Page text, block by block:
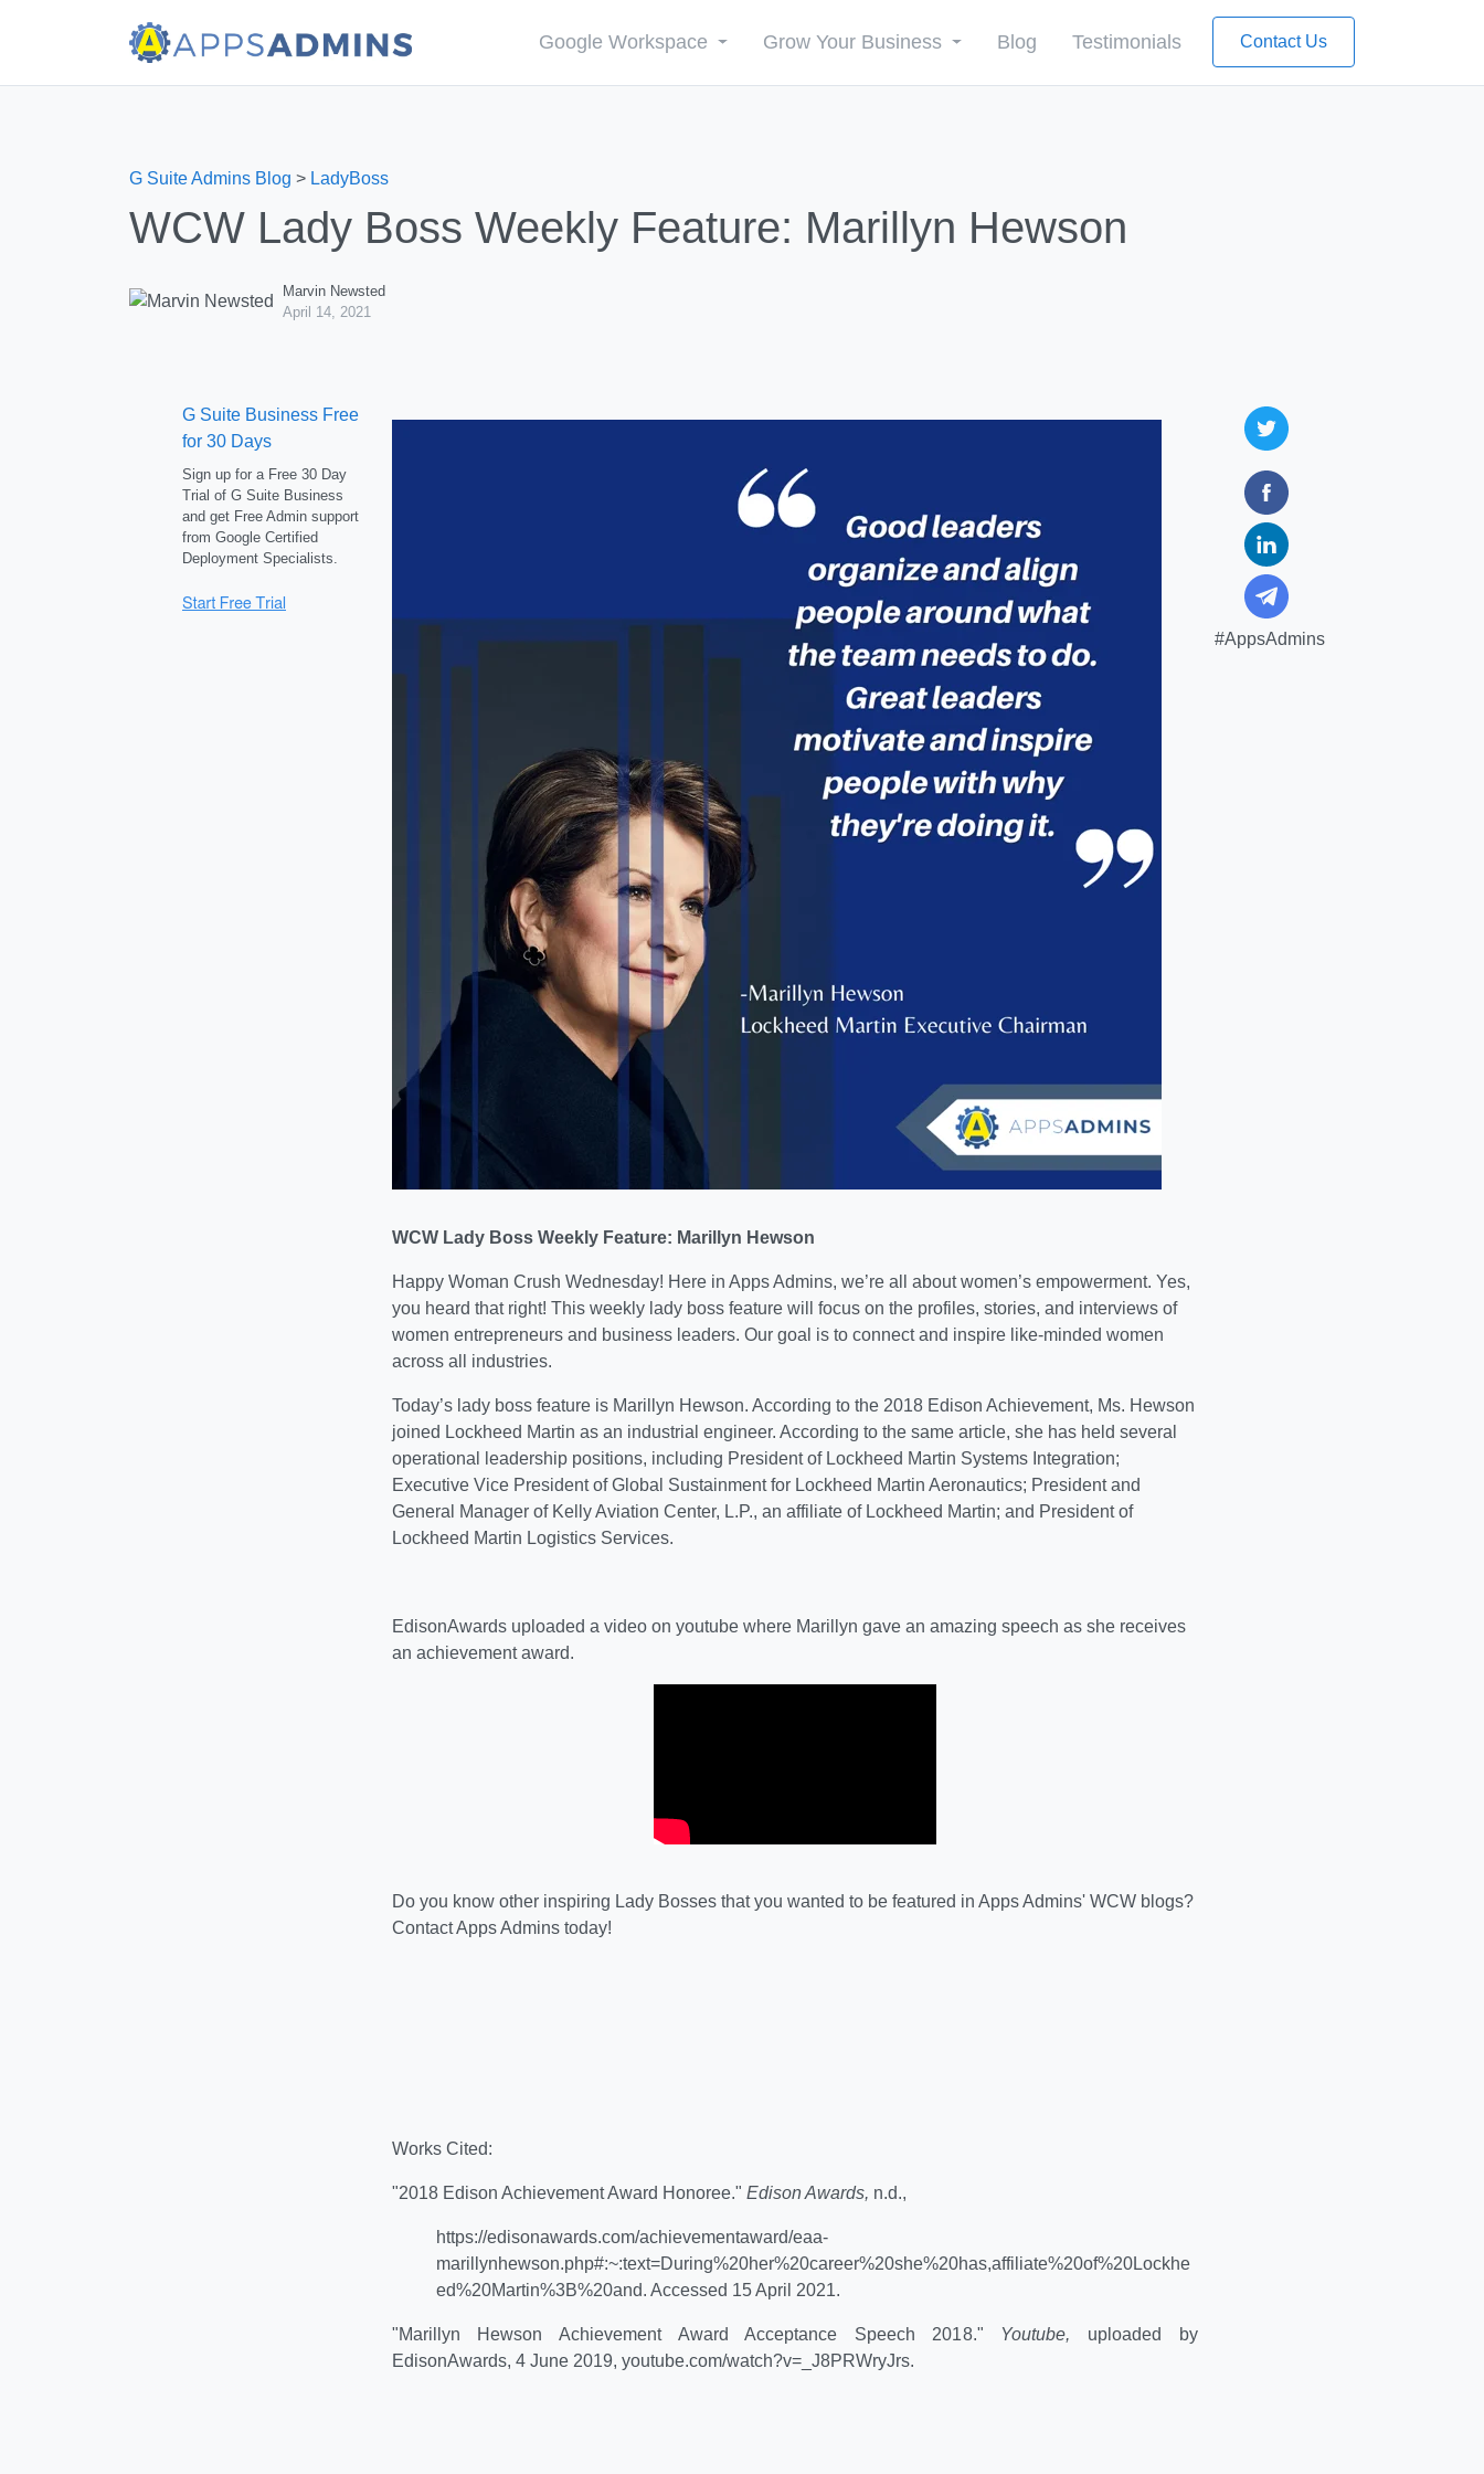
Google Workspace Grow Your Business Blog Testimonials Contact Us
G Suite Admins Blog > LadyBoss
WCW Lady Boss Weekly Feature: Marillyn Hewson
Marvin Newsted
April 14, 2021
G Suite Business Free
for 30 Days
Sign up for a Free 30 Day
Trial of G Suite Business
and get Free Admin support
from Google Certified
Deployment Specialists.
WCW Lady Boss Weekly Feature: Marillyn Hewson
Happy Woman Crush Wednesday! Here in Apps Admins, we’re all about women’s empowerment. Yes,
you heard that right! This weekly lady boss feature will focus on the profiles, stories, and interviews of
women entrepreneurs and business leaders. Our goal is to connect and inspire like-minded women
across all industries.
Today’s lady boss feature is Marillyn Hewson. According to the 2018 Edison Achievement, Ms. Hewson
joined Lockheed Martin as an industrial engineer. According to the same article, she has held several
operational leadership positions, including President of Lockheed Martin Systems Integration;
Executive Vice President of Global Sustainment for Lockheed Martin Aeronautics; President and
General Manager of Kelly Aviation Center, L.P., an affiliate of Lockheed Martin; and President of
Lockheed Martin Logistics Services.
EdisonAwards uploaded a video on youtube where Marillyn gave an amazing speech as she receives
an achievement award.
Do you know other inspiring Lady Bosses that you wanted to be featured in Apps Admins' WCW blogs?
Contact Apps Admins today!
Works Cited:
"2018 Edison Achievement Award Honoree." Edison Awards, n.d.,
https://edisonawards.com/achievementaward/eaa-
marillynhewson.php#:~:text=During%20her%20career%20she%20has,affiliate%20of%20Lockhe
ed%20Martin%3B%20and. Accessed 15 April 2021.
"Marillyn Hewson Achievement Award Acceptance Speech 2018." Youtube, uploaded by
EdisonAwards, 4 June 2019, youtube.com/watch?v=_J8PRWryJrs.
#AppsAdmins